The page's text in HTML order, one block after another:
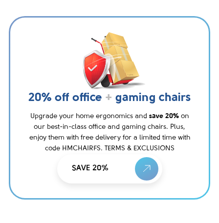
20% off office + gaming chairs
Upgrade your home ergonomics and save 20%on
our best-in-class office and gaming chairs. Plus,
enjoy them with free delivery for a limited time with
code HMCHAIRFS. TERMS & EXCLUSIONS
SAVE 20%